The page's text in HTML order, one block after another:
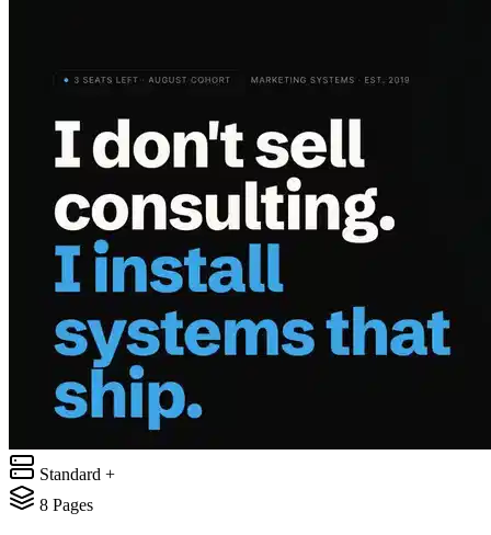
Standard +
8 Pages